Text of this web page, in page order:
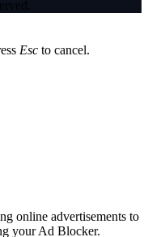
Esc to cancel.
online advertisements to
your Ad Blocker.